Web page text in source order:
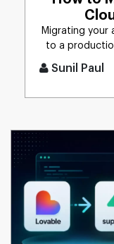
Migrating your
to a
Sunil Paul